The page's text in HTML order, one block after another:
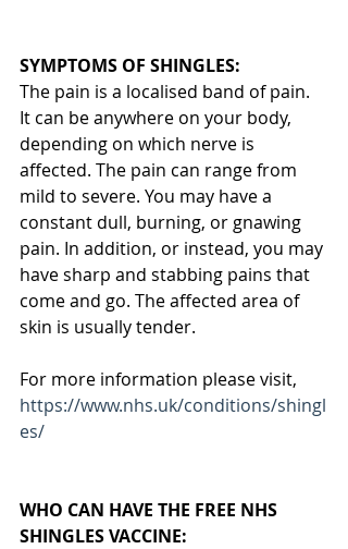
SYMPTOMS OF SHINGLES:
The pain is a localised band of pain.
It can be anywhere on your body,
depending on which nerve is
affected. The pain can range from
mild to severe. You may have a
constant dull, burning, or gnawing
pain. In addition, or instead, you may
have sharp and stabbing pains that
come and go. The affected area of
skin is usually tender.
For more information please visit,
https://www.nhs.uk/conditions/shingl
es/
WHO CAN HAVE THE FREE NHS
SHINGLES VACCINE: